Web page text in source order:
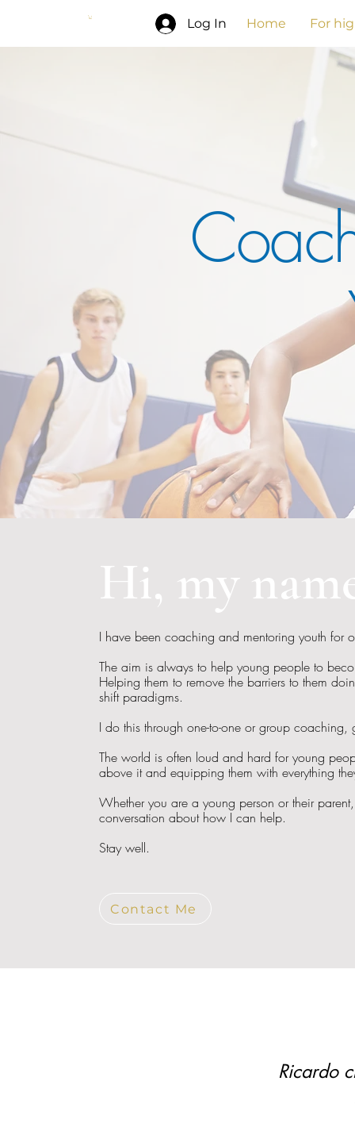
Log In Home For
Hi, my
I have been coaching and mentoring youth
The aim is always to help young people to
Helping them to remove the barriers to them
shift paradigms.
I do this through one-to-one or group
The world is often loud and hard for young
above it and equipping them with everything
Whether you are a young person or their
conversation about how I can help.
Stay well.
Contact Me
Ricardo